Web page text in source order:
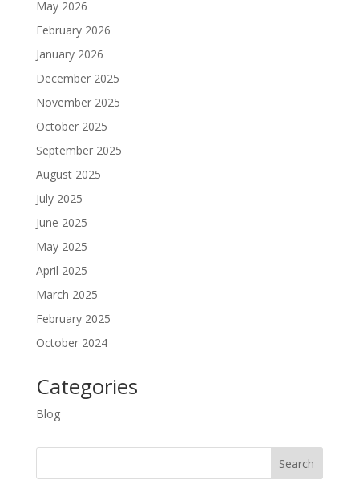
May 2026
February 2026
January 2026
December 2025
November 2025
October 2025
September 2025
August 2025
July 2025
June 2025
May 2025
April 2025
March 2025
February 2025
October 2024
Categories
Blog